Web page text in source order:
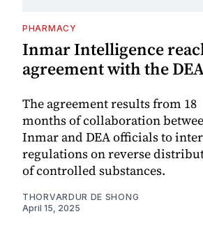
PHARMACY
Inmar Intelligence
agreement with the
The agreement results from 18
months of collaboration
Inmar and DEA officials to
regulations on reverse
of controlled substances.
THORVARDUR DE SHONG
April 15, 2025